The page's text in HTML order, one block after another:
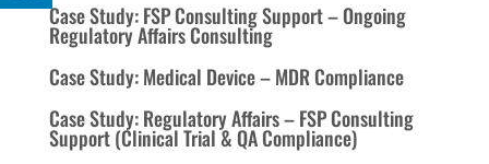
Case Study: FSP Consulting Support – Ongoing
Regulatory Affairs Consulting
Case Study: Medical Device – MDR Compliance
Case Study: Regulatory Affairs – FSP Consulting
Support (Clinical Trial & QA Compliance)